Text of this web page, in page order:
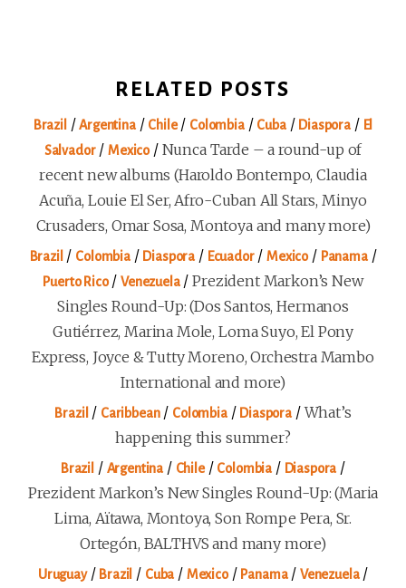
RELATED POSTS
Brazil /Argentina/ Chile/ Colombia/ Cuba/ Diaspora / El
Salvador/ Mexico/ Nunca Tarde – a round-up of
recent new albums (Haroldo Bontempo, Claudia
Acuña, Louie El Ser, Afro-Cuban All Stars, Minyo
Crusaders, Omar Sosa, Montoya and many more)
Brazil / Colombia/ Diaspora / Ecuador/Mexico/ Panama/
Puerto Rico/Venezuela/Prezident Markon’s New
Singles Round-Up: (Dos Santos, Hermanos
Gutiérrez, Marina Mole, Loma Suyo, El Pony
Express, Joyce & Tutty Moreno, Orchestra Mambo
International and more)
Brazil / Caribbean/ Colombia/ Diaspora /What’s
happening this summer?
Brazil / Argentina / Chile/ Colombia / Diaspora /
Prezident Markon’s New Singles Round-Up: (Maria
Lima, Aïtawa, Montoya, Son Rompe Pera, Sr.
Ortegón, BALTHVS and many more)
Uruguay/ Brazil / Cuba / Mexico/ Panama/ Venezuela/